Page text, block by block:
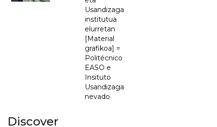
Usandizaga
institutua
elurretan
[Material
grafikoa] =
Politécnico
EASO e
Insituto
Usandizaga
nevado
Discover